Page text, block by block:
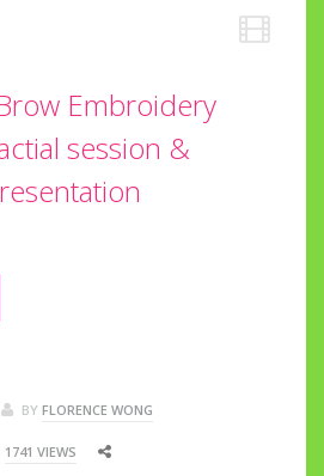
Embroidery
session &
BY FLORENCE WONG
1741 VIEWS